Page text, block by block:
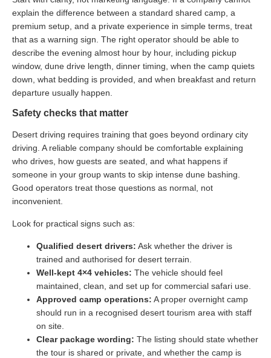
explain the difference between a standard shared camp, a
premium setup, and a private experience in simple terms, treat
that as a warning sign. The right operator should be able to
describe the evening almost hour by hour, including pickup
window, dune drive length, dinner timing, when the camp quiets
down, what bedding is provided, and when breakfast and return
departure usually happen.
Safety checks that matter
Desert driving requires training that goes beyond ordinary city
driving. A reliable company should be comfortable explaining
who drives, how guests are seated, and what happens if
someone in your group wants to skip intense dune bashing.
Good operators treat those questions as normal, not
inconvenient.
Look for practical signs such as:
Qualified desert drivers: Ask whether the driver is
trained and authorised for desert terrain.
Well-kept 4×4 vehicles: The vehicle should feel
maintained, clean, and set up for commercial safari use.
Approved camp operations: A proper overnight camp
should run in a recognised desert tourism area with staff
on site.
Clear package wording: The listing should state whether
the tour is shared or private, and whether the camp is